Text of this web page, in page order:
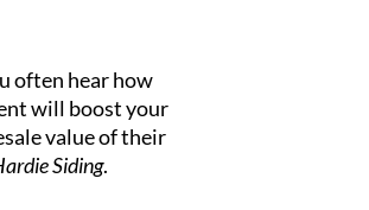
often hear how
will boost your
value of their
Siding.